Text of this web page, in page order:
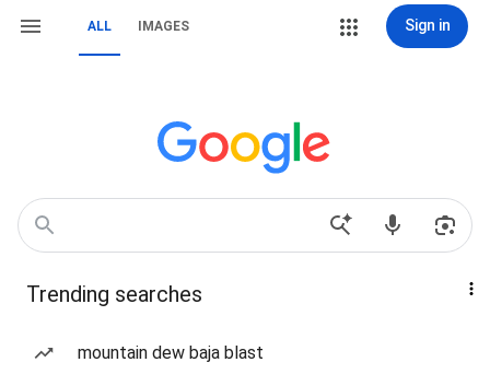
ALL IMAGES Sign in
Trending searches
mountain dew baja blast